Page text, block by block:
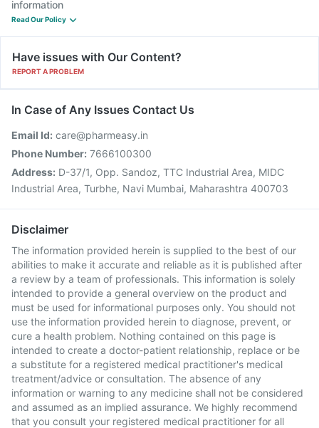
information
Read Our Policy
Have issues with Our Content?
REPORT A PROBLEM
In Case of Any Issues Contact Us
Email Id: care@pharmeasy.in
Phone Number: 7666100300
Address: D-37/1, Opp. Sandoz, TTC Industrial Area, MIDC
Industrial Area, Turbhe, Navi Mumbai, Maharashtra 400703
Disclaimer
The information provided herein is supplied to the best of our
abilities to make it accurate and reliable as it is published after
a review by a team of professionals. This information is solely
intended to provide a general overview on the product and
must be used for informational purposes only. You should not
use the information provided herein to diagnose, prevent, or
cure a health problem. Nothing contained on this page is
intended to create a doctor-patient relationship, replace or be
a substitute for a registered medical practitioner's medical
treatment/advice or consultation. The absence of any
information or warning to any medicine shall not be considered
and assumed as an implied assurance. We highly recommend
that you consult your registered medical practitioner for all